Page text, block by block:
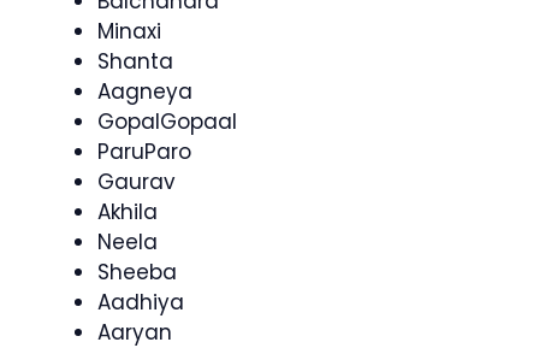
Minaxi
Shanta
Aagneya
GopalGopaal
ParuParo
Gaurav
Akhila
Neela
Sheeba
Aadhiya
Aaryan